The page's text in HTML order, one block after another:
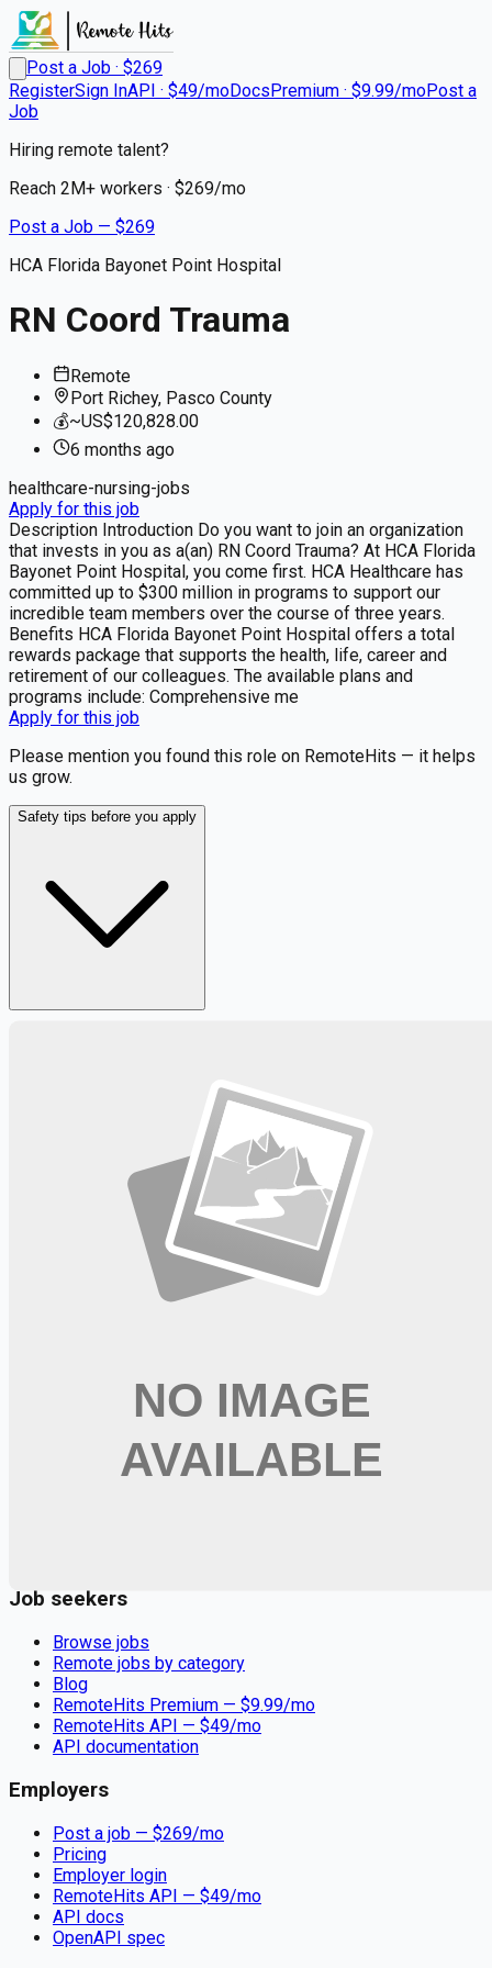
Post a Job · $269
RegisterSign InAPI · $49/moDocsPremium · $9.99/moPost a
Job
Hiring remote talent?
Reach 2M+ workers · $269/mo
Post a Job — $269
HCA Florida Bayonet Point Hospital
RN Coord Trauma
Remote
Port Richey, Pasco County
💰~US$120,828.00
6 months ago
healthcare-nursing-jobs
Apply for this job
Description Introduction Do you want to join an organization
that invests in you as a(an) RN Coord Trauma? At HCA Florida
Bayonet Point Hospital, you come first. HCA Healthcare has
committed up to $300 million in programs to support our
incredible team members over the course of three years.
Benefits HCA Florida Bayonet Point Hospital offers a total
rewards package that supports the health, life, career and
retirement of our colleagues. The available plans and
programs include: Comprehensive me
Apply for this job
Please mention you found this role on RemoteHits — it helps
us grow.
Safety tips before you apply
Get weekly email alerts with the latest remote jobs. Join
📧 Get Weekly Remote Job Alerts
Weekly remote job alerts — free
Subscribe Free
+ Tune AI matching (optional)
🔒 We respect your privacy. Unsubscribe at any time.
RN Coord Trauma
Job seekers
Browse jobs
Remote jobs by category
Blog
RemoteHits Premium — $9.99/mo
RemoteHits API — $49/mo
API documentation
Employers
Post a job — $269/mo
Pricing
Employer login
RemoteHits API — $49/mo
API docs
OpenAPI spec